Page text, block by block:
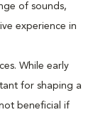
of sounds,
experience in
While early
for shaping a
beneficial if